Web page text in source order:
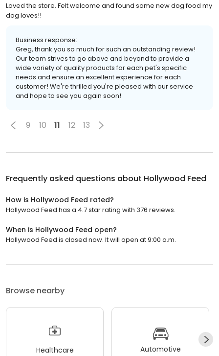
Loved the store. Felt welcome and found some new dog food my
dog loves!!
Business response:
Greg, thank you so much for such an outstanding review!
Our team strives to go above and beyond to provide a
wide variety of quality products for each pet's specific
needs and ensure an excellent experience for each
customer! We're thrilled you're pleased with our service
and hope to see you again soon!
9 10 11 12 13
Frequently asked questions about Hollywood Feed
How is Hollywood Feed rated?
Hollywood Feed has a 4.7 star rating with 376 reviews.
When is Hollywood Feed open?
Hollywood Feed is closed now. It will open at 9:00 a.m.
Browse nearby
Healthcare Automotive